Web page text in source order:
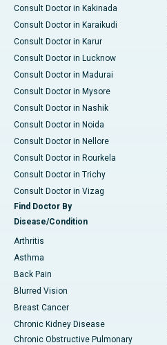
Consult Doctor in Kakinada
Consult Doctor in Karaikudi
Consult Doctor in Karur
Consult Doctor in Lucknow
Consult Doctor in Madurai
Consult Doctor in Mysore
Consult Doctor in Nashik
Consult Doctor in Noida
Consult Doctor in Nellore
Consult Doctor in Rourkela
Consult Doctor in Trichy
Consult Doctor in Vizag
Find Doctor By
Disease/Condition
Arthritis
Asthma
Back Pain
Blurred Vision
Breast Cancer
Chronic Kidney Disease
Chronic Obstructive Pulmonary